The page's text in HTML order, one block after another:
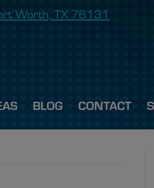
Worth, TX 76131
BLOG CONTACT